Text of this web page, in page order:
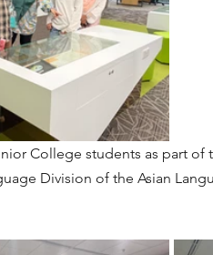
College students as part
Division of the Asian